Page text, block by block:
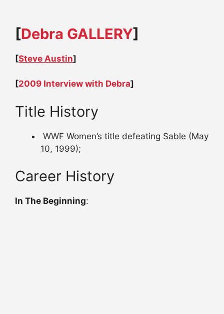
[Debra GALLERY]
[Steve Austin]
[2009 Interview with Debra]
Title History
WWF Women’s title defeating Sable (May
10, 1999);
Career History
In The Beginning: